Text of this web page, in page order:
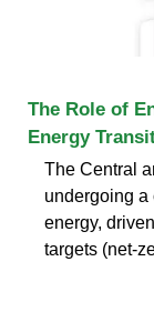
The Role of
Energy
The Central
undergoing a
energy,
targets (net-